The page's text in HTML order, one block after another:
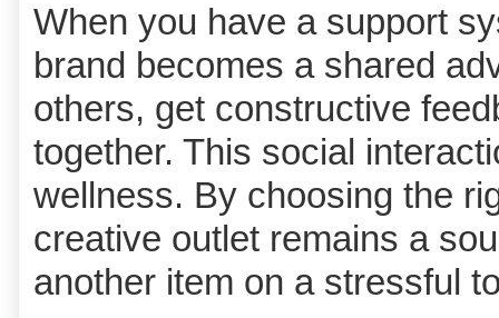
When you have a support
brand becomes a shared
others, get constructive
together. This social
wellness. By choosing the
creative outlet remains a
another item on a stressful